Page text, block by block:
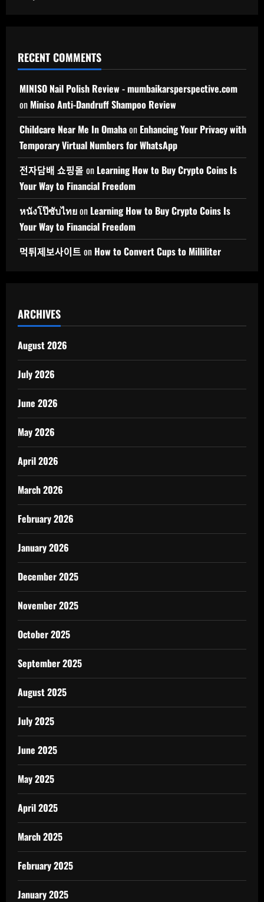
RECENT COMMENTS
MINISO Nail Polish Review - mumbaikarsperspective.com
on Miniso Anti-Dandruff Shampoo Review
Childcare Near Me In Omahaon Enhancing Your Privacy with
Temporary Virtual Numbers for WhatsApp
전자담배 쇼핑몰 on Learning How to Buy Crypto Coins Is
Your Way to Financial Freedom
หนังโป๊ซับไทยon Learning How to Buy Crypto Coins Is
Your Way to Financial Freedom
먹튀제보사이트 on How to Convert Cups to Milliliter
ARCHIVES
August 2026
July 2026
June 2026
May 2026
April 2026
March 2026
February 2026
January 2026
December 2025
November 2025
October 2025
September 2025
August 2025
July 2025
June 2025
May 2025
April 2025
March 2025
February 2025
January 2025